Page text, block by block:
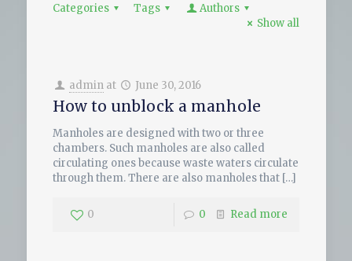
Categories Tags
Authors
Show all
admin at June 30, 2016
How to unblock a manhole
Manholes are designed with two or three
chambers. Such manholes are also called
circulating ones because waste waters circulate
through them. There are also manholes that […]
0 0 Read more